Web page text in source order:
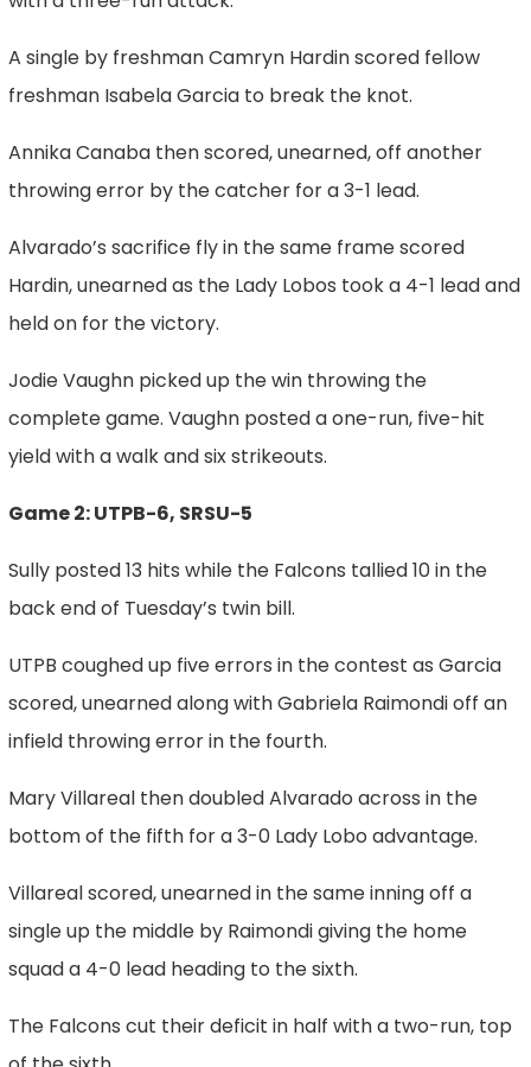
A single by freshman Camryn Hardin scored fellow
freshman Isabela Garcia to break the knot.
Annika Canaba then scored, unearned, off another
throwing error by the catcher for a 3-1 lead.
Alvarado’s sacrifice fly in the same frame scored
Hardin, unearned as the Lady Lobos took a 4-1 lead and
held on for the victory.
Jodie Vaughn picked up the win throwing the
complete game. Vaughn posted a one-run, five-hit
yield with a walk and six strikeouts.
Game 2: UTPB-6, SRSU-5
Sully posted 13 hits while the Falcons tallied 10 in the
back end of Tuesday’s twin bill.
UTPB coughed up five errors in the contest as Garcia
scored, unearned along with Gabriela Raimondi off an
infield throwing error in the fourth.
Mary Villareal then doubled Alvarado across in the
bottom of the fifth for a 3-0 Lady Lobo advantage.
Villareal scored, unearned in the same inning off a
single up the middle by Raimondi giving the home
squad a 4-0 lead heading to the sixth.
The Falcons cut their deficit in half with a two-run, top